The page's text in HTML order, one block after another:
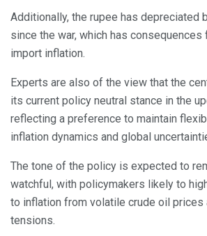
Additionally, the rupee has depreciated
since the war, which has consequences
import inflation.
Experts are also of the view that the
its current policy neutral stance in the
reflecting a preference to maintain
inflation dynamics and global
The tone of the policy is expected to
watchful, with policymakers likely to
to inflation from volatile crude oil prices
tensions.